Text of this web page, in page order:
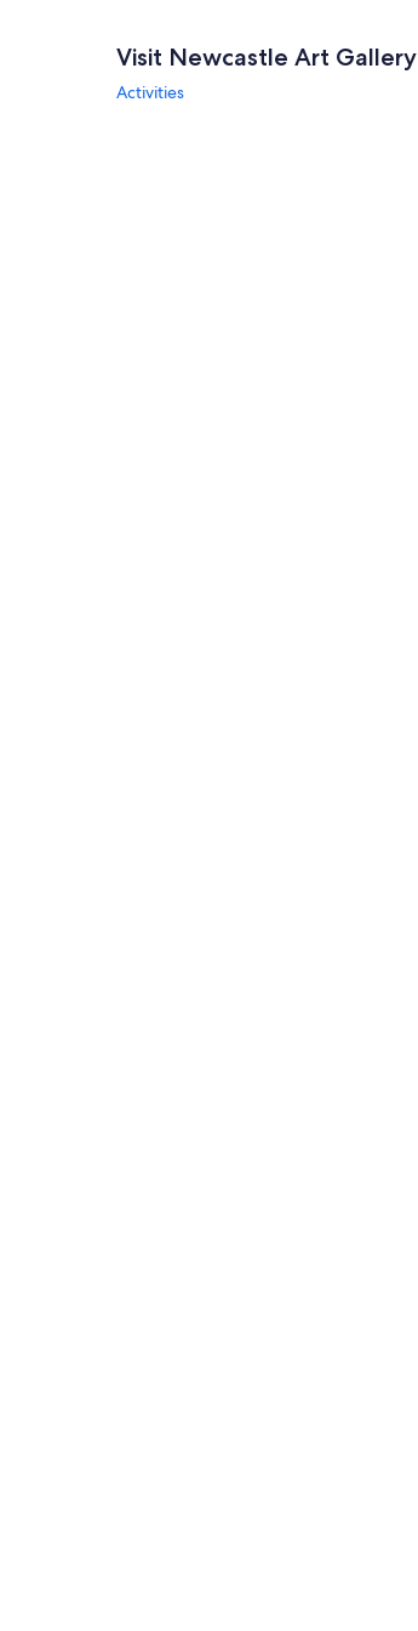
Visit Newcastle Art Gallery
Activities